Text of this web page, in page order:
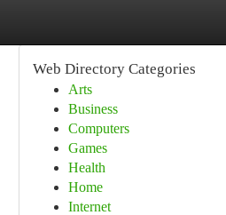
Web Directory Categories
Arts
Business
Computers
Games
Health
Home
Internet